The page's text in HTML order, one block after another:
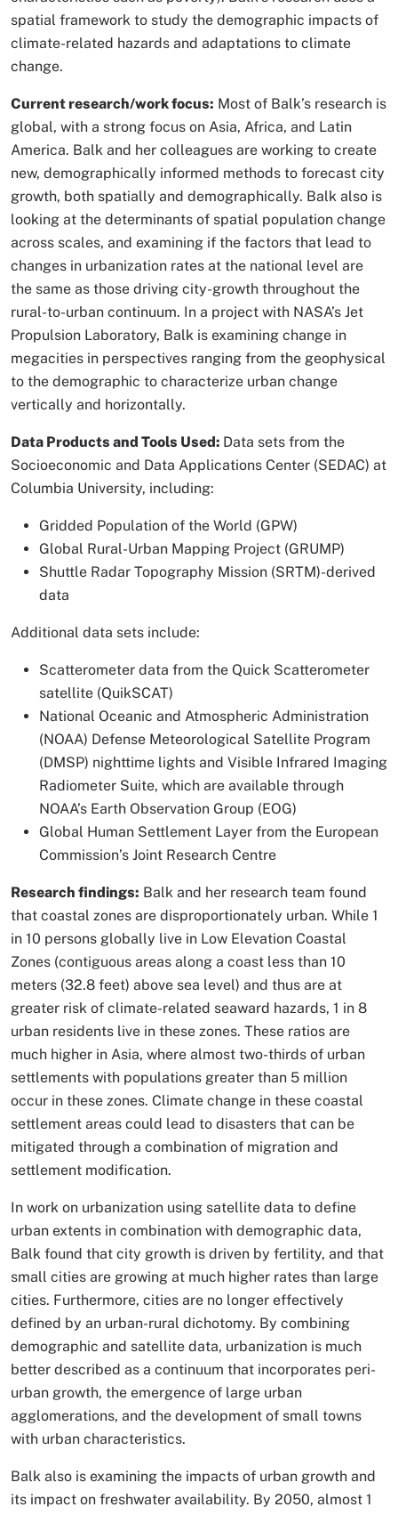
spatial framework to study the demographic impacts of
climate-related hazards and adaptations to climate
change.
Current research/work focus: Most of Balk’s research is
global, with a strong focus on Asia, Africa, and Latin
America. Balk and her colleagues are working to create
new, demographically informed methods to forecast city
growth, both spatially and demographically. Balk also is
looking at the determinants of spatial population change
across scales, and examining if the factors that lead to
changes in urbanization rates at the national level are
the same as those driving city-growth throughout the
rural-to-urban continuum. In a project with NASA’s Jet
Propulsion Laboratory, Balk is examining change in
megacities in perspectives ranging from the geophysical
to the demographic to characterize urban change
vertically and horizontally.
Data Products and Tools Used: Data sets from the
Socioeconomic and Data Applications Center (SEDAC) at
Columbia University, including:
Gridded Population of the World (GPW)
Global Rural-Urban Mapping Project (GRUMP)
Shuttle Radar Topography Mission (SRTM)-derived
data
Additional data sets include:
Scatterometer data from the Quick Scatterometer
satellite (QuikSCAT)
National Oceanic and Atmospheric Administration
(NOAA) Defense Meteorological Satellite Program
(DMSP) nighttime lights and Visible Infrared Imaging
Radiometer Suite, which are available through
NOAA’s Earth Observation Group (EOG)
Global Human Settlement Layer from the European
Commission’s Joint Research Centre
Research findings: Balk and her research team found
that coastal zones are disproportionately urban. While 1
in 10 persons globally live in Low Elevation Coastal
Zones (contiguous areas along a coast less than 10
meters (32.8 feet) above sea level) and thus are at
greater risk of climate-related seaward hazards, 1 in 8
urban residents live in these zones. These ratios are
much higher in Asia, where almost two-thirds of urban
settlements with populations greater than 5 million
occur in these zones. Climate change in these coastal
settlement areas could lead to disasters that can be
mitigated through a combination of migration and
settlement modification.
In work on urbanization using satellite data to define
urban extents in combination with demographic data,
Balk found that city growth is driven by fertility, and that
small cities are growing at much higher rates than large
cities. Furthermore, cities are no longer effectively
defined by an urban-rural dichotomy. By combining
demographic and satellite data, urbanization is much
better described as a continuum that incorporates peri-
urban growth, the emergence of large urban
agglomerations, and the development of small towns
with urban characteristics.
Balk also is examining the impacts of urban growth and
its impact on freshwater availability. By 2050, almost 1